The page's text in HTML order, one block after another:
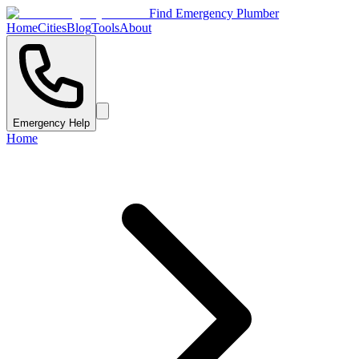
Find Emergency Plumber
HomeCitiesBlogToolsAbout
Emergency Help
Home